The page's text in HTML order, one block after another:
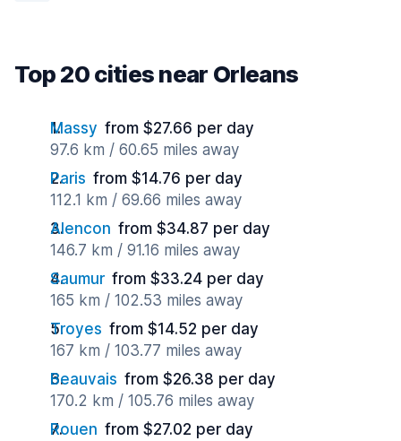
Top 20 cities near Orleans
Massy from $27.66 per day
97.6 km / 60.65 miles away
Paris from $14.76 per day
112.1 km / 69.66 miles away
Alencon from $34.87 per day
146.7 km / 91.16 miles away
Saumur from $33.24 per day
165 km / 102.53 miles away
Troyes from $14.52 per day
167 km / 103.77 miles away
Beauvais from $26.38 per day
170.2 km / 105.76 miles away
Rouen from $27.02 per day